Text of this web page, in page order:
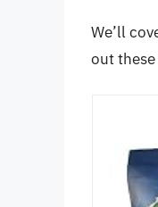
We’ll
out